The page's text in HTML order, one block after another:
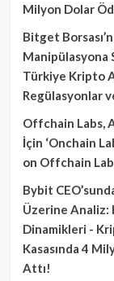
Milyon Dolar
Bitget
Türkiye Kripto
Regülasyonlar
Offchain Labs,
İçin ‘Onchain
on Offchain
Bybit
Üzerine Analiz:
Dinamikleri -
Kasasında 4
Attı!